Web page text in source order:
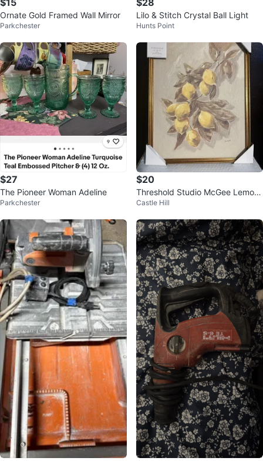
Ornate Gold Framed Wall Mirror
Parkchester
Lilo & Stitch Crystal Ball Light
Hunts Point
$27
The Pioneer Woman Adeline
Parkchester
$20
Threshold Studio McGee Lemon
Branch Wall Art
Castle Hill